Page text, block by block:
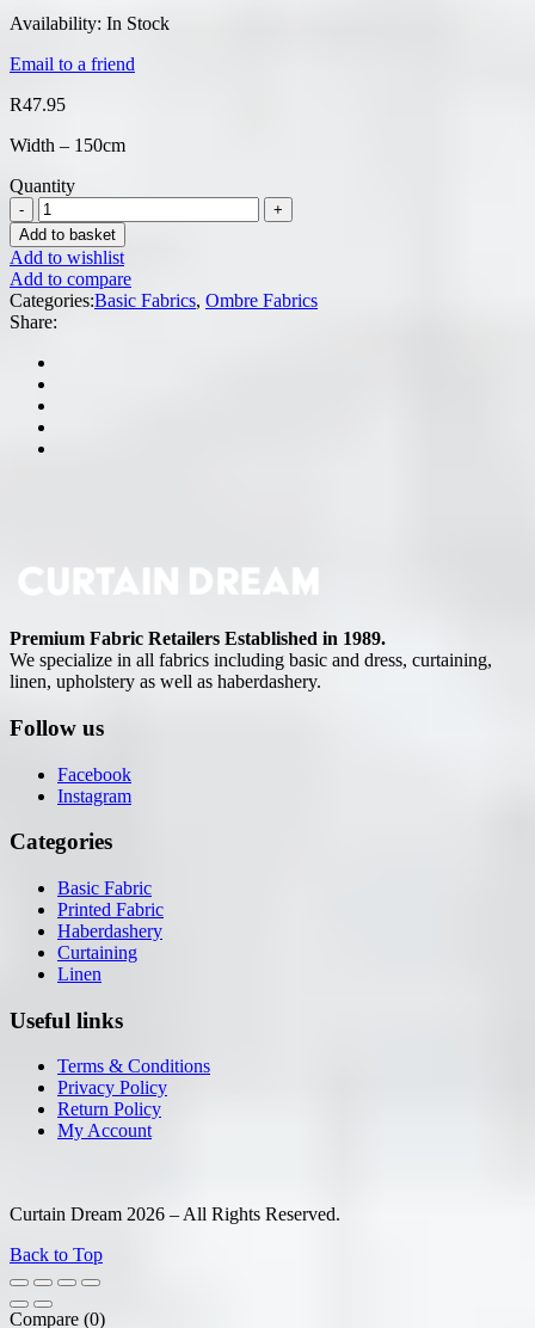
Availability: In Stock
Email to a friend
R47.95
Width – 150cm
Quantity
Add to basket
Add to wishlist
Add to compare
Categories:Basic Fabrics, Ombre Fabrics
Share:
Premium Fabric Retailers Established in 1989.
We specialize in all fabrics including basic and dress, curtaining,
linen, upholstery as well as haberdashery.
Follow us
Facebook
Instagram
Categories
Basic Fabric
Printed Fabric
Haberdashery
Curtaining
Linen
Useful links
Terms & Conditions
Privacy Policy
Return Policy
My Account
Curtain Dream 2026 – All Rights Reserved.
Back to Top
Compare (0)